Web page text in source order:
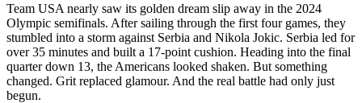
Team USA nearly saw its golden dream slip away in the 2024
Olympic semifinals. After sailing through the first four games, they
stumbled into a storm against Serbia and Nikola Jokic. Serbia led for
over 35 minutes and built a 17-point cushion. Heading into the final
quarter down 13, the Americans looked shaken. But something
changed. Grit replaced glamour. And the real battle had only just
begun.